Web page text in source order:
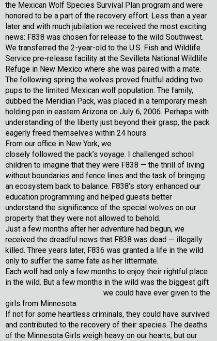
the Mexican Wolf Species Survival Plan program and were
honored to be a part of the recovery effort. Less than a year
later and with much jubilation we received the most exciting
news: F838 was chosen for release to the wild Southwest.
We transferred the 2-year-old to the U.S. Fish and Wildlife
Service pre-release facility at the Sevilleta National Wildlife
Refuge in New Mexico where she was paired with a mate.
The following spring the wolves proved fruitful adding two
pups to the limited Mexican wolf population. The family,
dubbed the Meridian Pack, was placed in a temporary mesh
holding pen in eastern Arizona on July 6, 2006. Perhaps with
understanding of the liberty just beyond their grasp, the pack
eagerly freed themselves within 24 hours.
From our office in New York, we
closely followed the pack’s voyage. I challenged school
children to imagine that they were F838 — the thrill of living
without boundaries and fence lines and the task of bringing
an ecosystem back to balance. F838’s story enhanced our
education programming and helped guests better
understand the significance of the special wolves on our
property that they were not allowed to behold.
Just a few months after her adventure had begun, we
received the dreadful news that F838 was dead — illegally
killed. Three years later, F836 was granted a life in the wild
only to suffer the same fate as her littermate.
Each wolf had only a few months to enjoy their rightful place
in the wild. But a few months in the wild was the biggest gift
we could have ever given to the
girls from Minnesota.
If not for some heartless criminals, they could have survived
and contributed to the recovery of their species. The deaths
of the Minnesota Girls weigh heavy on our hearts, but our